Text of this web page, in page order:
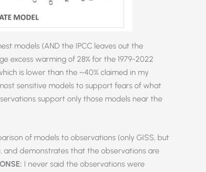
models (AND the IPCC leaves out the
excess warming of 28% for the 1979-2022
is lower than the ~40% claimed in my
sensitive models to support fears of what
support only those models near the
of models to observations (only GISS, but
and demonstrates that the observations are
I never said the observations were